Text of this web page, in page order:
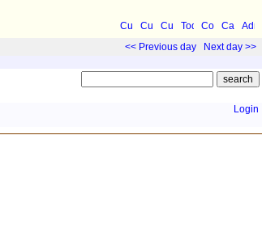
<< Previous day Next day >>
Login